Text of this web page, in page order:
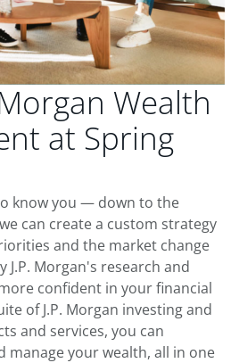
Wealth
at Spring
know you — down to the
can create a custom strategy
and the market change
J.P. Morgan's research and
confident in your financial
of J.P. Morgan investing and
and services, you can
manage your wealth, all in one